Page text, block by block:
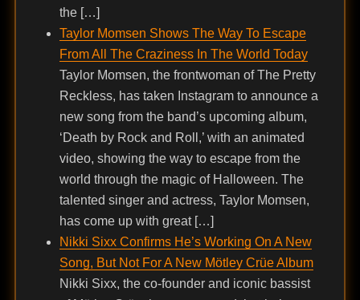
the […]
Taylor Momsen Shows The Way To Escape
From All The Craziness In The World Today
Taylor Momsen, the frontwoman of The Pretty
Reckless, has taken Instagram to announce a
new song from the band’s upcoming album,
‘Death by Rock and Roll,’ with an animated
video, showing the way to escape from the
world through the magic of Halloween. The
talented singer and actress, Taylor Momsen,
has come up with great […]
Nikki Sixx Confirms He’s Working On A New
Song, But Not For A New Mötley Crüe Album
Nikki Sixx, the co-founder and iconic bassist